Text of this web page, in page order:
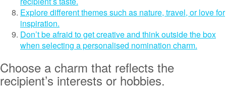
Explore different themes such as nature, travel, or love for
inspiration.
Don’t be afraid to get creative and think outside the box
when selecting a personalised nomination charm.
Choose a charm that reflects the
recipient’s interests or hobbies.